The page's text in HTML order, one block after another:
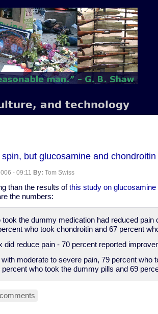
and technology
but glucosamine and
- 09:11 By: Tom Swiss
than the results ofthis study on
the numbers:
the dummy medication had reduced pain
who took chondroitin and 67 percent
did reduce pain - 70 percent reported
moderate to severe pain, 79 percent who
who took the dummy pills and 69